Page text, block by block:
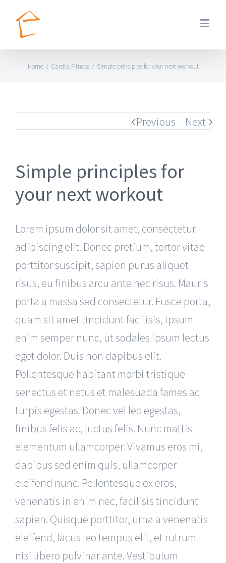
Home / Cardio, Fitness / Simple principles for your next workout
Previous Next
Simple principles for
your next workout
Lorem ipsum dolor sit amet, consectetur
adipiscing elit. Donec pretium, tortor vitae
porttitor suscipit, sapien purus aliquet
risus, eu finibus arcu ante nec risus. Mauris
porta a massa sed consectetur. Fusce porta,
quam sit amet tincidunt facilisis, ipsum
enim semper nunc, ut sodales ipsum lectus
eget dolor. Duis non dapibus elit.
Pellentesque habitant morbi tristique
senectus et netus et malesuada fames ac
turpis egestas. Donec vel leo egestas,
finibus felis ac, luctus felis. Nunc mattis
elementum ullamcorper. Vivamus eros mi,
dapibus sed enim quis, ullamcorper
eleifend nunc. Pellentesque ex eros,
venenatis in enim nec, facilisis tincidunt
sapien. Quisque porttitor, urna a venenatis
eleifend, lacus leo tempus elit, et rutrum
nisi libero pulvinar ante. Vestibulum